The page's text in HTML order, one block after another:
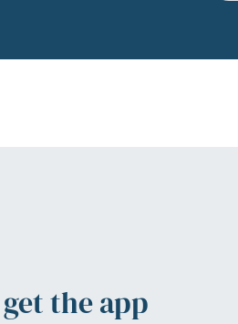
the app